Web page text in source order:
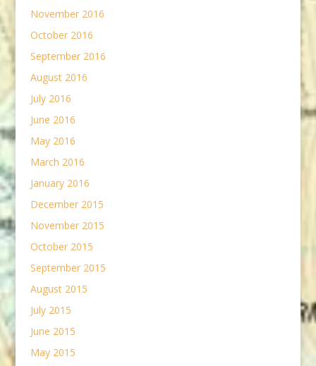
November 2016
October 2016
September 2016
August 2016
July 2016
June 2016
May 2016
March 2016
January 2016
December 2015
November 2015
October 2015
September 2015
August 2015
July 2015
June 2015
May 2015